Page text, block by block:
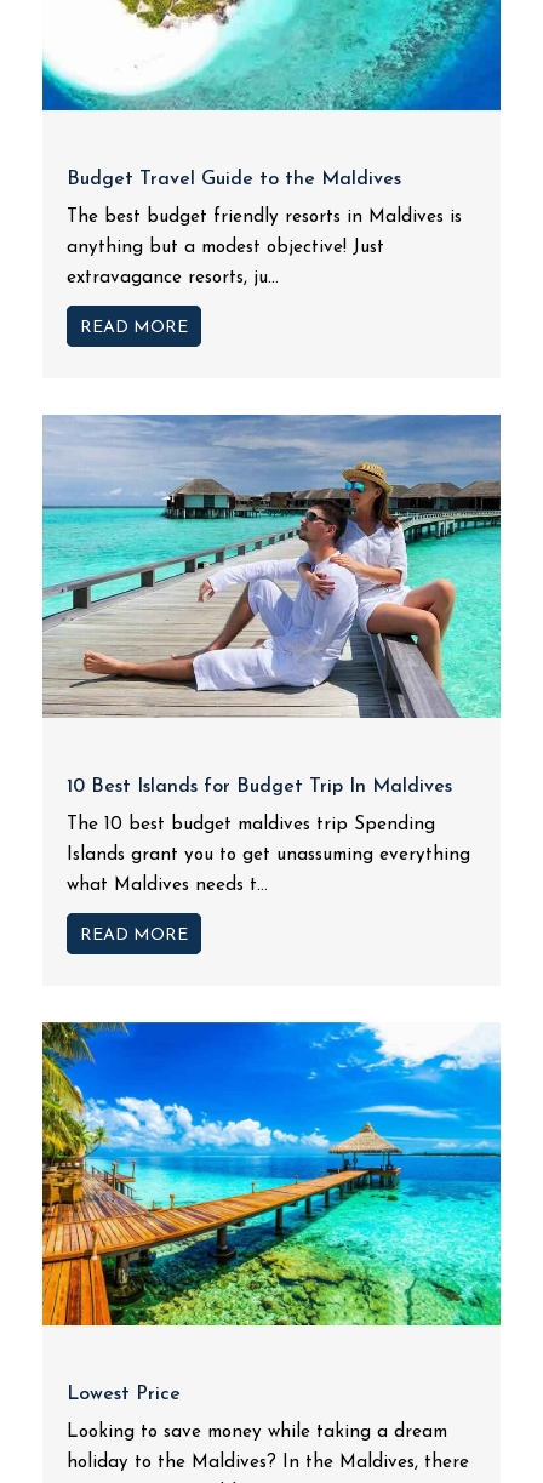
Budget Travel Guide to the Maldives
The best budget friendly resorts in Maldives is
anything but a modest objective! Just
extravagance resorts, ju...
READ MORE
10 Best Islands for Budget Trip In Maldives
The 10 best budget maldives trip Spending
Islands grant you to get unassuming everything
what Maldives needs t...
READ MORE
Lowest Price
Looking to save money while taking a dream
holiday to the Maldives? In the Maldives, there